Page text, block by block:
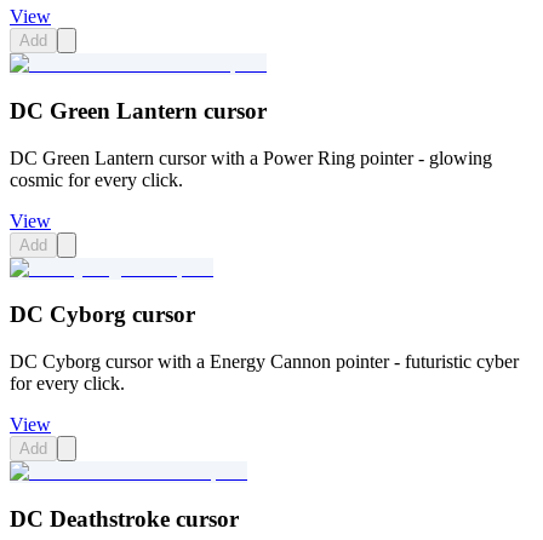
View
Add
DC Green Lantern cursor
DC Green Lantern cursor with a Power Ring pointer - glowing
cosmic for every click.
View
Add
DC Cyborg cursor
DC Cyborg cursor with a Energy Cannon pointer - futuristic cyber
for every click.
View
Add
DC Deathstroke cursor